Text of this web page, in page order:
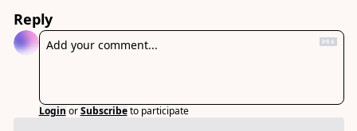
Reply
Login or Subscribe to participate